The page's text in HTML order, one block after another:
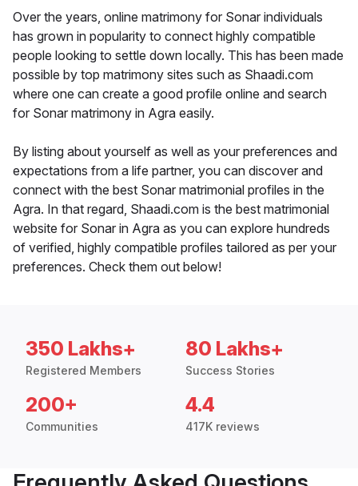
Over the years, online matrimony for Sonar individuals
has grown in popularity to connect highly compatible
people looking to settle down locally. This has been made
possible by top matrimony sites such as Shaadi.com
where one can create a good profile online and search
for Sonar matrimony in Agra easily.
By listing about yourself as well as your preferences and
expectations from a life partner, you can discover and
connect with the best Sonar matrimonial profiles in the
Agra. In that regard, Shaadi.com is the best matrimonial
website for Sonar in Agra as you can explore hundreds
of verified, highly compatible profiles tailored as per your
preferences. Check them out below!
350 Lakhs+
Registered Members
80 Lakhs+
Success Stories
200+
Communities
4.4
417K reviews